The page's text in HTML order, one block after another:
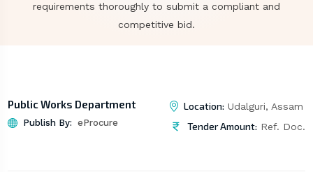
requirements thoroughly to submit a compliant and
competitive bid.
Public Works Department
Publish By: eProcure
Location: Udalguri, Assam
Tender Amount: Ref. Doc.